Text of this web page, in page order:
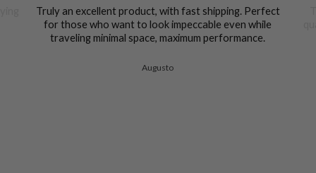
Truly an excellent product, with fast shipping. Perfect
for those who want to look impeccable even while
traveling minimal space, maximum performance.
Augusto